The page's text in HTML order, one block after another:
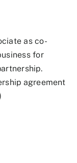
as co-
for
agreement